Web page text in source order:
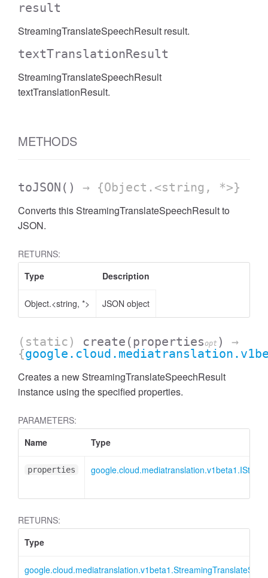
result
StreamingTranslateSpeechResult result.
textTranslationResult
StreamingTranslateSpeechResult
textTranslationResult.
METHODS
toJSON () → {Object.<string, *>}
Converts this StreamingTranslateSpeechResult to
JSON.
RETURNS:
Type
Description
Object.<string, *> JSON object
(static) create (propertiesopt )
→
{
Creates a new StreamingTranslateSpeechResult
instance using the specified properties.
PARAMETERS:
Name
Type
properties
RETURNS:
Type